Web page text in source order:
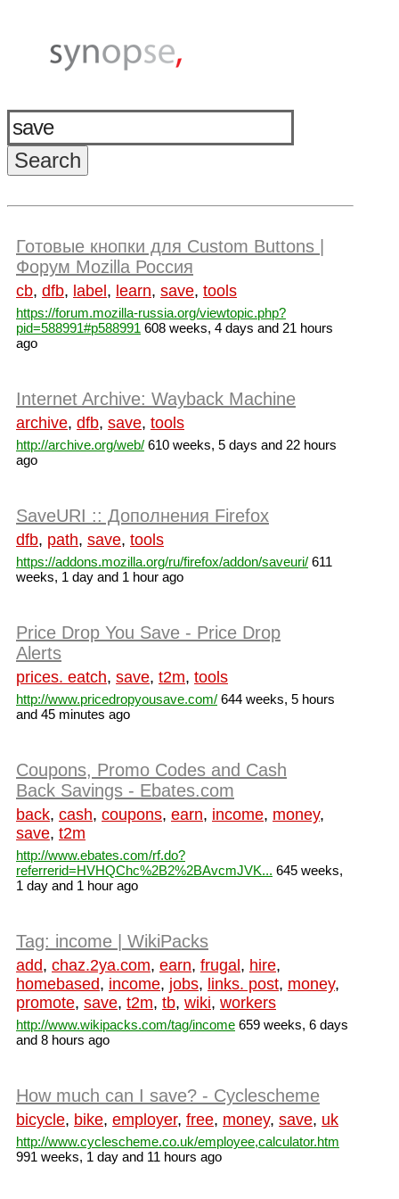
Готовые кнопки для Custom Buttons |
Форум Mozilla Россия
cb, dfb, label , learn, save, tools
https://forum.mozilla-russia.org/viewtopic.php?
pid=588991#p588991 608 weeks, 4 days and 21 hours
ago
Internet Archive: Wayback Machine
archive, dfb, save, tools
http://archive.org/web/ 610 weeks, 5 days and 22 hours
ago
SaveURI :: Дополнения Firefox
dfb, path, save, tools
https://addons.mozilla.org/ru/firefox/addon/saveuri/ 611
weeks, 1 day and 1 hour ago
Price Drop You Save - Price Drop
Alerts
prices. eatch, save, t2m, tools
http://www.pricedropyousave.com/ 644 weeks, 5 hours
and 45 minutes ago
Coupons, Promo Codes and Cash
Back Savings - Ebates.com
back, cash, coupons, earn, income, money,
save, t2m
http://www.ebates.com/rf.do?
referrerid=HVHQChc%2B2%2BAvcmJVK... 645 weeks,
1 day and 1 hour ago
Tag: income | WikiPacks
add, chaz.2ya.com, earn, frugal , hire,
homebased, income, jobs, links. post, money,
promote, save, t2m, tb, wiki, workers
http://www.wikipacks.com/tag/income 659 weeks, 6 days
and 8 hours ago
How much can I save? - Cyclescheme
bicycle, bike, employer, free, money, save, uk
http://www.cyclescheme.co.uk/employee,calculator.htm
991 weeks, 1 day and 11 hours ago